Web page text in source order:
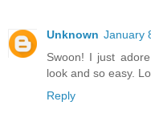
Unknown January
Swoon! I just
look and so easy.
Reply